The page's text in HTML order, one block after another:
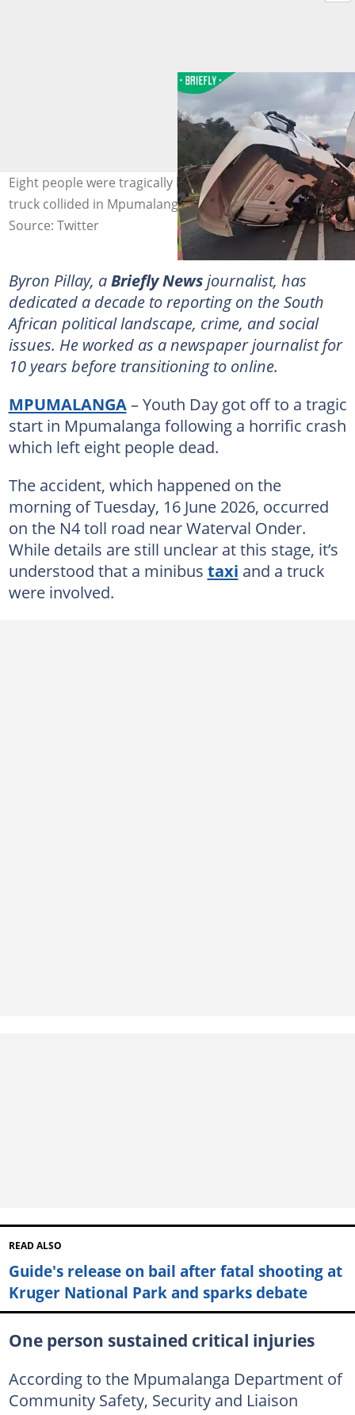
Eight people were tragically killed when a taxi and a
truck collided in Mpumalanga. Image: @Am_Blujay
Source: Twitter
Byron Pillay, aBriefly Newsjournalist, has
dedicated a decade to reporting on the South
African political landscape, crime, and social
issues. He worked as a newspaper journalist for
10 years before transitioning to online.
MPUMALANGA– Youth Day got off to a tragic
start in Mpumalanga following a horrific crash
which left eight people dead.
The accident, which happened on the
morning of Tuesday, 16 June 2026, occurred
on the N4 toll road near Waterval Onder.
While details are still unclear at this stage, it’s
understood that a minibus taxi and a truck
were involved.
READ ALSO
Guide's release on bail after fatal shooting at
Kruger National Park and sparks debate
One person sustained critical injuries
According to the Mpumalanga Department of
Community Safety, Security and Liaison